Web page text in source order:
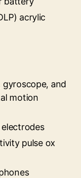
acrylic
gyroscope, and
motion
pulse ox